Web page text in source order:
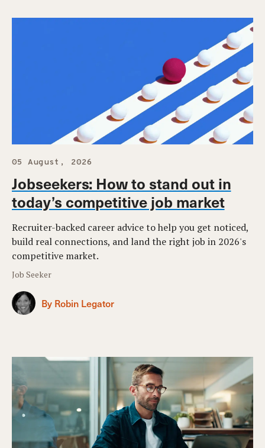
05 August, 2026
Jobseekers: How to stand out in
today’s competitive job market
Recruiter-backed career advice to help you get noticed,
build real connections, and land the right job in 2026's
competitive market.
Job Seeker
By Robin Legator